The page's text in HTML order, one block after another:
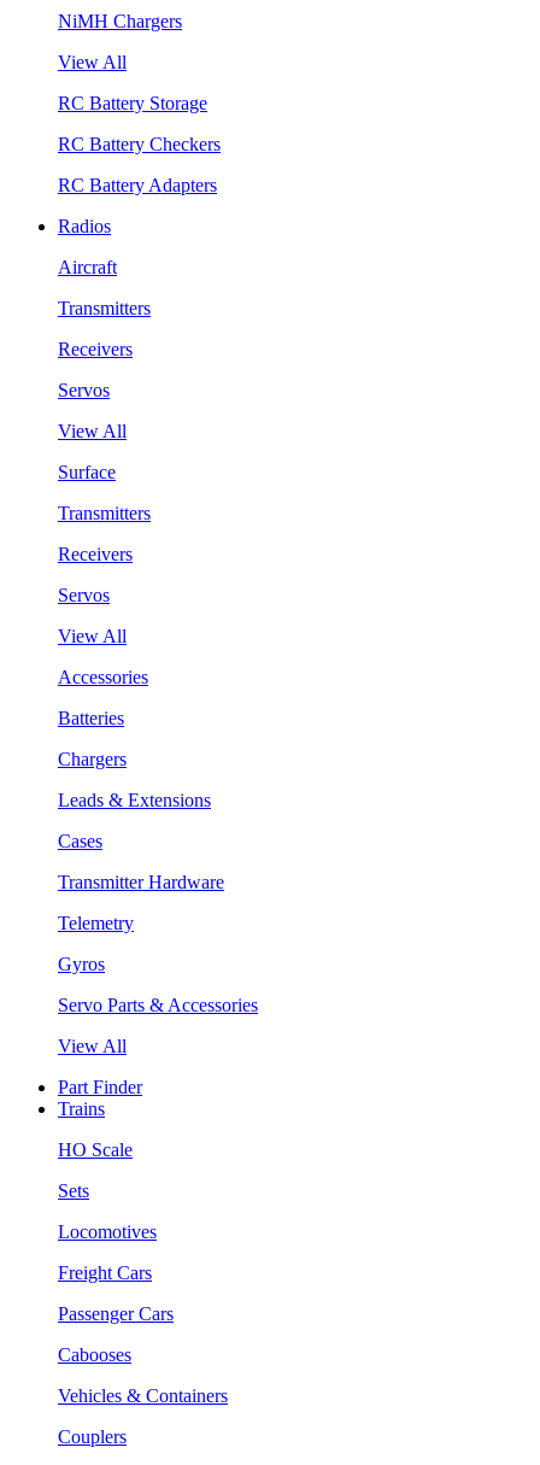
NiMH Chargers
View All
RC Battery Storage
RC Battery Checkers
RC Battery Adapters
Radios
Aircraft
Transmitters
Receivers
Servos
View All
Surface
Transmitters
Receivers
Servos
View All
Accessories
Batteries
Chargers
Leads & Extensions
Cases
Transmitter Hardware
Telemetry
Gyros
Servo Parts & Accessories
View All
Part Finder
Trains
HO Scale
Sets
Locomotives
Freight Cars
Passenger Cars
Cabooses
Vehicles & Containers
Couplers